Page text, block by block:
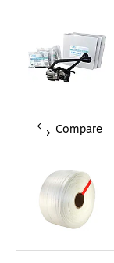
Compare